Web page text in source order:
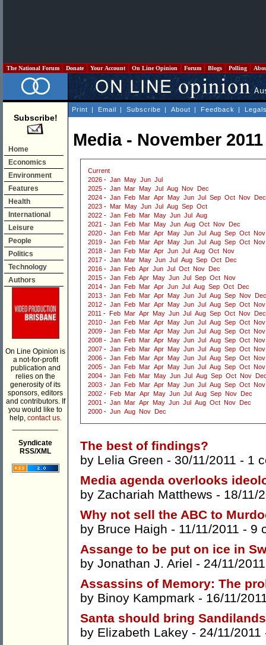
The National Forum Donate Your Account On Line Opinion Forum Blogs Polling
Subscribe!
Home
Economics
Environment
Features
Health
International
Leisure
People
Politics
Technology
Authors
On Line Opinion is
a not-for-profit
publication and
relies on the
generosity of its
sponsors, editors
and contributors. If
you would like to
help, contact us.
Syndicate
RSS/XML
Print | Email | Subscribe | About | Feedback |
Media - November 2011
Current
2026 - Jan May Jun Jul
2025 - Jan Mar May Jul Aug Nov
Dec
2024 - Jan Feb Mar Apr May Jun Jul Sep Oct Nov
Dec
2023 - Mar May Jun Jul Aug Sep Oct
2022 - Jan Feb Mar May Jun Jul
Aug
2021 - Jan Feb Mar May Jun Aug Oct Nov
Dec
2020 - Jan Feb Mar Apr May Jun Jul Aug Sep Oct Nov
2019 - Jan Feb Mar Apr May Jun Jul Aug Sep Oct Nov
2018 - Jan Feb Mar Apr Jun Jul Aug Oct Nov
2017 - Jan Mar May Jun Jul Aug Sep Oct
Dec
2016 - Jan Feb Apr Jun Jul Oct Nov
Dec
2015 - Jan Feb Apr May Jun Jul Sep Oct Nov
2014 - Jan Feb Mar Apr Jun Jul Aug Sep Oct
Dec
2013 - Jan Feb Mar Apr May Jun Jul Aug Sep Nov
Dec
2012 - Jan Feb Mar Apr May Jun Jul Aug Sep Oct Nov
2011 - Feb Mar Apr May Jun Jul Aug Sep Oct Nov
Dec
2010 - Jan Feb Mar Apr May Jun Jul Aug Sep Oct Nov
2009 - Jan Feb Mar Apr May Jun Jul Aug Sep Oct Nov
2008 - Jan Feb Mar Apr May Jun Jul Aug Sep Oct Nov
2007 - Jan Feb Mar Apr May Jun Jul Aug Sep Oct Nov
2006 - Jan Feb Mar Apr May Jun Jul Aug Sep Oct Nov
2005 - Jan Feb Mar Apr May Jun Jul Aug Sep Oct Nov
2004 - Jan Feb Mar May Jun Jul Aug Sep Oct Nov
2003 - Jan Feb Mar Apr May Jun Jul Aug Sep Oct Nov
2002 - Feb Mar Apr May Jun Jul Aug Sep Nov
Dec
2001 - Jan Mar Apr May Jun Jul Aug Oct Nov
Dec
2000 - Jun Aug Nov Dec
The best of findings?
by Lelia Green - 30/11/2011 - 1
Media agenda overlooks
by Zachariah Matthews - 18/11/
Why not sell the ABC to
by Bruce Haigh - 11/11/2011 - 9
Assange to be put on ice in
by Jonathan J. Ariel - 24/11/
Assassins of Memory: The
by Binoy Kampmark - 16/11/
Santa should bring
by Elizabeth Lakey - 24/11/